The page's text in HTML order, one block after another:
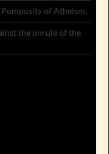
Pomposity of Atheism.
the unrule of the